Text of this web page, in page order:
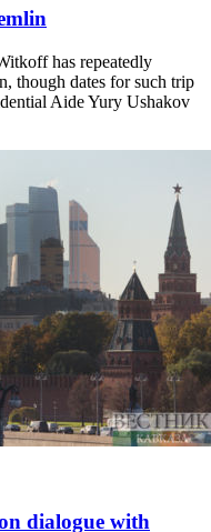
has repeatedly
though dates for such trip
Aide Yury Ushakov
dialogue with